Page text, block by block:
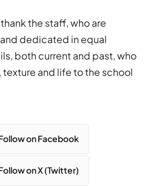
the staff, who are
dedicated in equal
both current and past, who
and life to the school
on Facebook
on X (Twitter)